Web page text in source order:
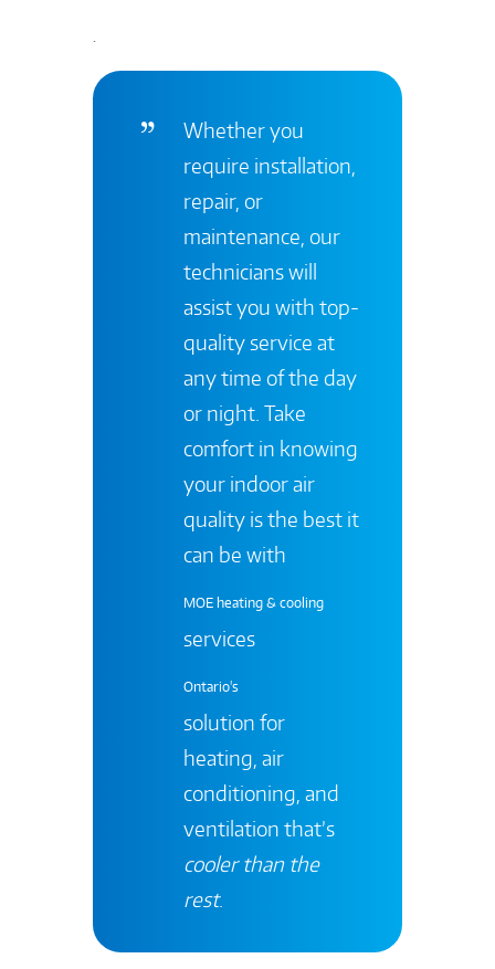
.
Whether you
require installation,
repair, or
maintenance, our
technicians will
assist you with top-
quality service at
any time of the day
or night. Take
comfort in knowing
your indoor air
quality is the best it
can be with
MOE heating & cooling
services
Ontario's
solution for
heating, air
conditioning, and
ventilation that’s
cooler than the
rest.